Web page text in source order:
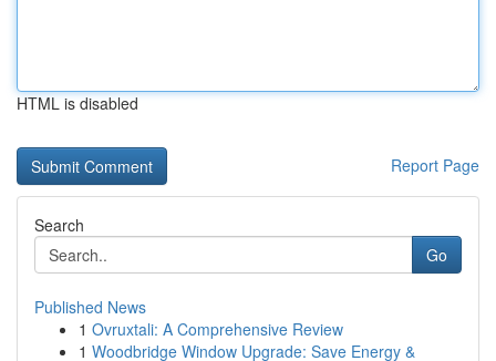
HTML is disabled
Report Page
Search
Go
Published News
1 Ovruxtali: A Comprehensive Review
1 Woodbridge Window Upgrade: Save Energy &